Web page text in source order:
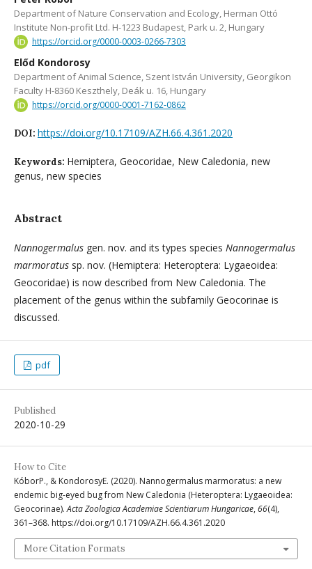
Department of Nature Conservation and Ecology, Herman Ottó
Institute Non-profit Ltd. H-1223 Budapest, Park u. 2, Hungary
https://orcid.org/0000-0003-0266-7303
Előd Kondorosy
Department of Animal Science, Szent István University, Georgikon
Faculty H-8360 Keszthely, Deák u. 16, Hungary
https://orcid.org/0000-0001-7162-0862
DOI: https://doi.org/10.17109/AZH.66.4.361.2020
Keywords: Hemiptera, Geocoridae, New Caledonia, new
genus, new species
Abstract
Nannogermalus gen. nov. and its types species Nannogermalus
marmoratus sp. nov. (Hemiptera: Heteroptera: Lygaeoidea:
Geocoridae) is now described from New Caledonia. The
placement of the genus within the subfamily Geocorinae is
discussed.
pdf
Published
2020-10-29
How to Cite
KóborP., & KondorosyE. (2020). Nannogermalus marmoratus: a new
endemic big-eyed bug from New Caledonia (Heteroptera: Lygaeoidea:
Geocorinae).Acta Zoologica Academiae Scientiarum Hungaricae, 66(4),
361–368. https://doi.org/10.17109/AZH.66.4.361.2020
More Citation Formats